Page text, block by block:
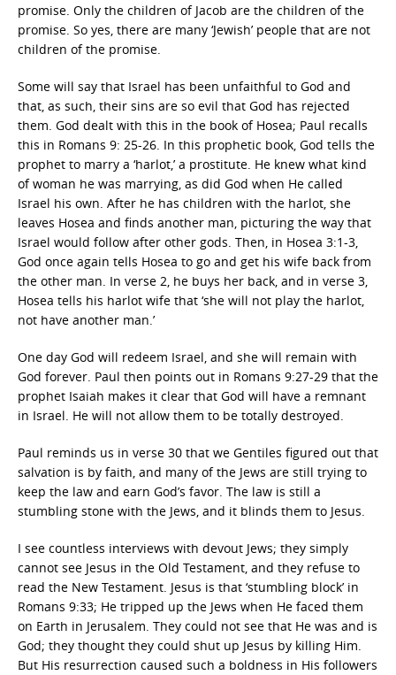
promise. Only the children of Jacob are the children of the
promise. So yes, there are many ‘Jewish’ people that are not
children of the promise.
Some will say that Israel has been unfaithful to God and
that, as such, their sins are so evil that God has rejected
them. God dealt with this in the book of Hosea; Paul recalls
this in Romans 9: 25-26. In this prophetic book, God tells the
prophet to marry a ‘harlot,’ a prostitute. He knew what kind
of woman he was marrying, as did God when He called
Israel his own. After he has children with the harlot, she
leaves Hosea and finds another man, picturing the way that
Israel would follow after other gods. Then, in Hosea 3:1-3,
God once again tells Hosea to go and get his wife back from
the other man. In verse 2, he buys her back, and in verse 3,
Hosea tells his harlot wife that ‘she will not play the harlot,
not have another man.’
One day God will redeem Israel, and she will remain with
God forever. Paul then points out in Romans 9:27-29 that the
prophet Isaiah makes it clear that God will have a remnant
in Israel. He will not allow them to be totally destroyed.
Paul reminds us in verse 30 that we Gentiles figured out that
salvation is by faith, and many of the Jews are still trying to
keep the law and earn God’s favor. The law is still a
stumbling stone with the Jews, and it blinds them to Jesus.
I see countless interviews with devout Jews; they simply
cannot see Jesus in the Old Testament, and they refuse to
read the New Testament. Jesus is that ‘stumbling block’ in
Romans 9:33; He tripped up the Jews when He faced them
on Earth in Jerusalem. They could not see that He was and is
God; they thought they could shut up Jesus by killing Him.
But His resurrection caused such a boldness in His followers